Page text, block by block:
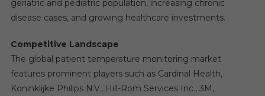
geriatric and pediatric population, increasing chronic
disease cases, and growing healthcare investments.
Competitive Landscape
The global patient temperature monitoring market
features prominent players such as Cardinal Health,
Koninklijke Philips N.V., Hill-Rom Services Inc., 3M,